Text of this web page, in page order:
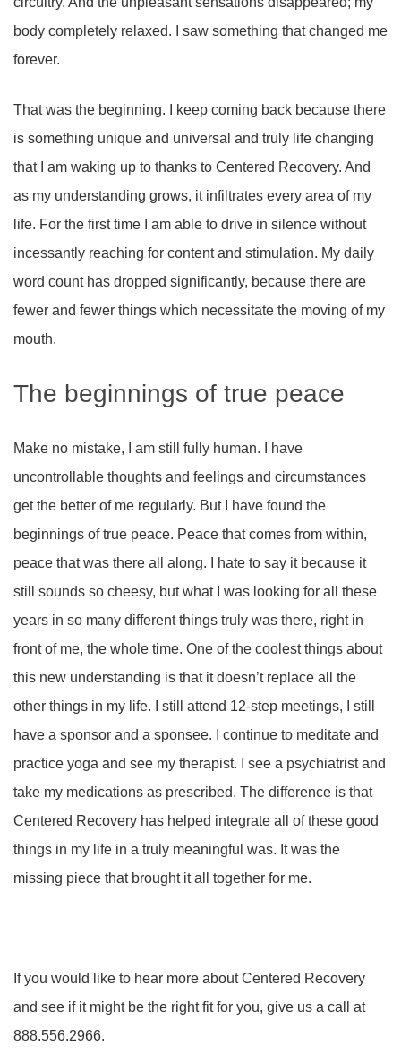
body completely relaxed. I saw something that changed me
forever.
That was the beginning. I keep coming back because there
is something unique and universal and truly life changing
that I am waking up to thanks to Centered Recovery. And
as my understanding grows, it infiltrates every area of my
life. For the first time I am able to drive in silence without
incessantly reaching for content and stimulation. My daily
word count has dropped significantly, because there are
fewer and fewer things which necessitate the moving of my
mouth.
The beginnings of true peace
Make no mistake, I am still fully human. I have
uncontrollable thoughts and feelings and circumstances
get the better of me regularly. But I have found the
beginnings of true peace. Peace that comes from within,
peace that was there all along. I hate to say it because it
still sounds so cheesy, but what I was looking for all these
years in so many different things truly was there, right in
front of me, the whole time. One of the coolest things about
this new understanding is that it doesn’t replace all the
other things in my life. I still attend 12-step meetings, I still
have a sponsor and a sponsee. I continue to meditate and
practice yoga and see my therapist. I see a psychiatrist and
take my medications as prescribed. The difference is that
Centered Recovery has helped integrate all of these good
things in my life in a truly meaningful was. It was the
missing piece that brought it all together for me.
If you would like to hear more about Centered Recovery
and see if it might be the right fit for you, give us a call at
888.556.2966.